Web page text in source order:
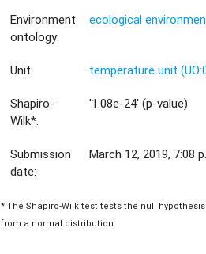
Environment
ontology:
ecological
Unit: temperature unit
Shapiro-
Wilk*:
'1.08e-24' (p-value)
Submission
date:
March 12, 2019, 7:08
* The Shapiro-Wilk test tests the null
from a normal distribution.